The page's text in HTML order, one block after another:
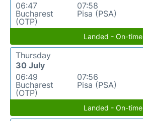
06:47
Bucharest
(OTP)
07:58
Pisa (PSA)
Landed - On-time
Thursday
30 July
06:49
Bucharest
(OTP)
07:56
Pisa (PSA)
Landed - On-time